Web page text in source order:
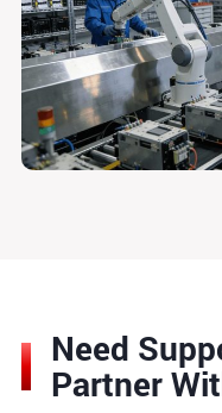
Need
Partner